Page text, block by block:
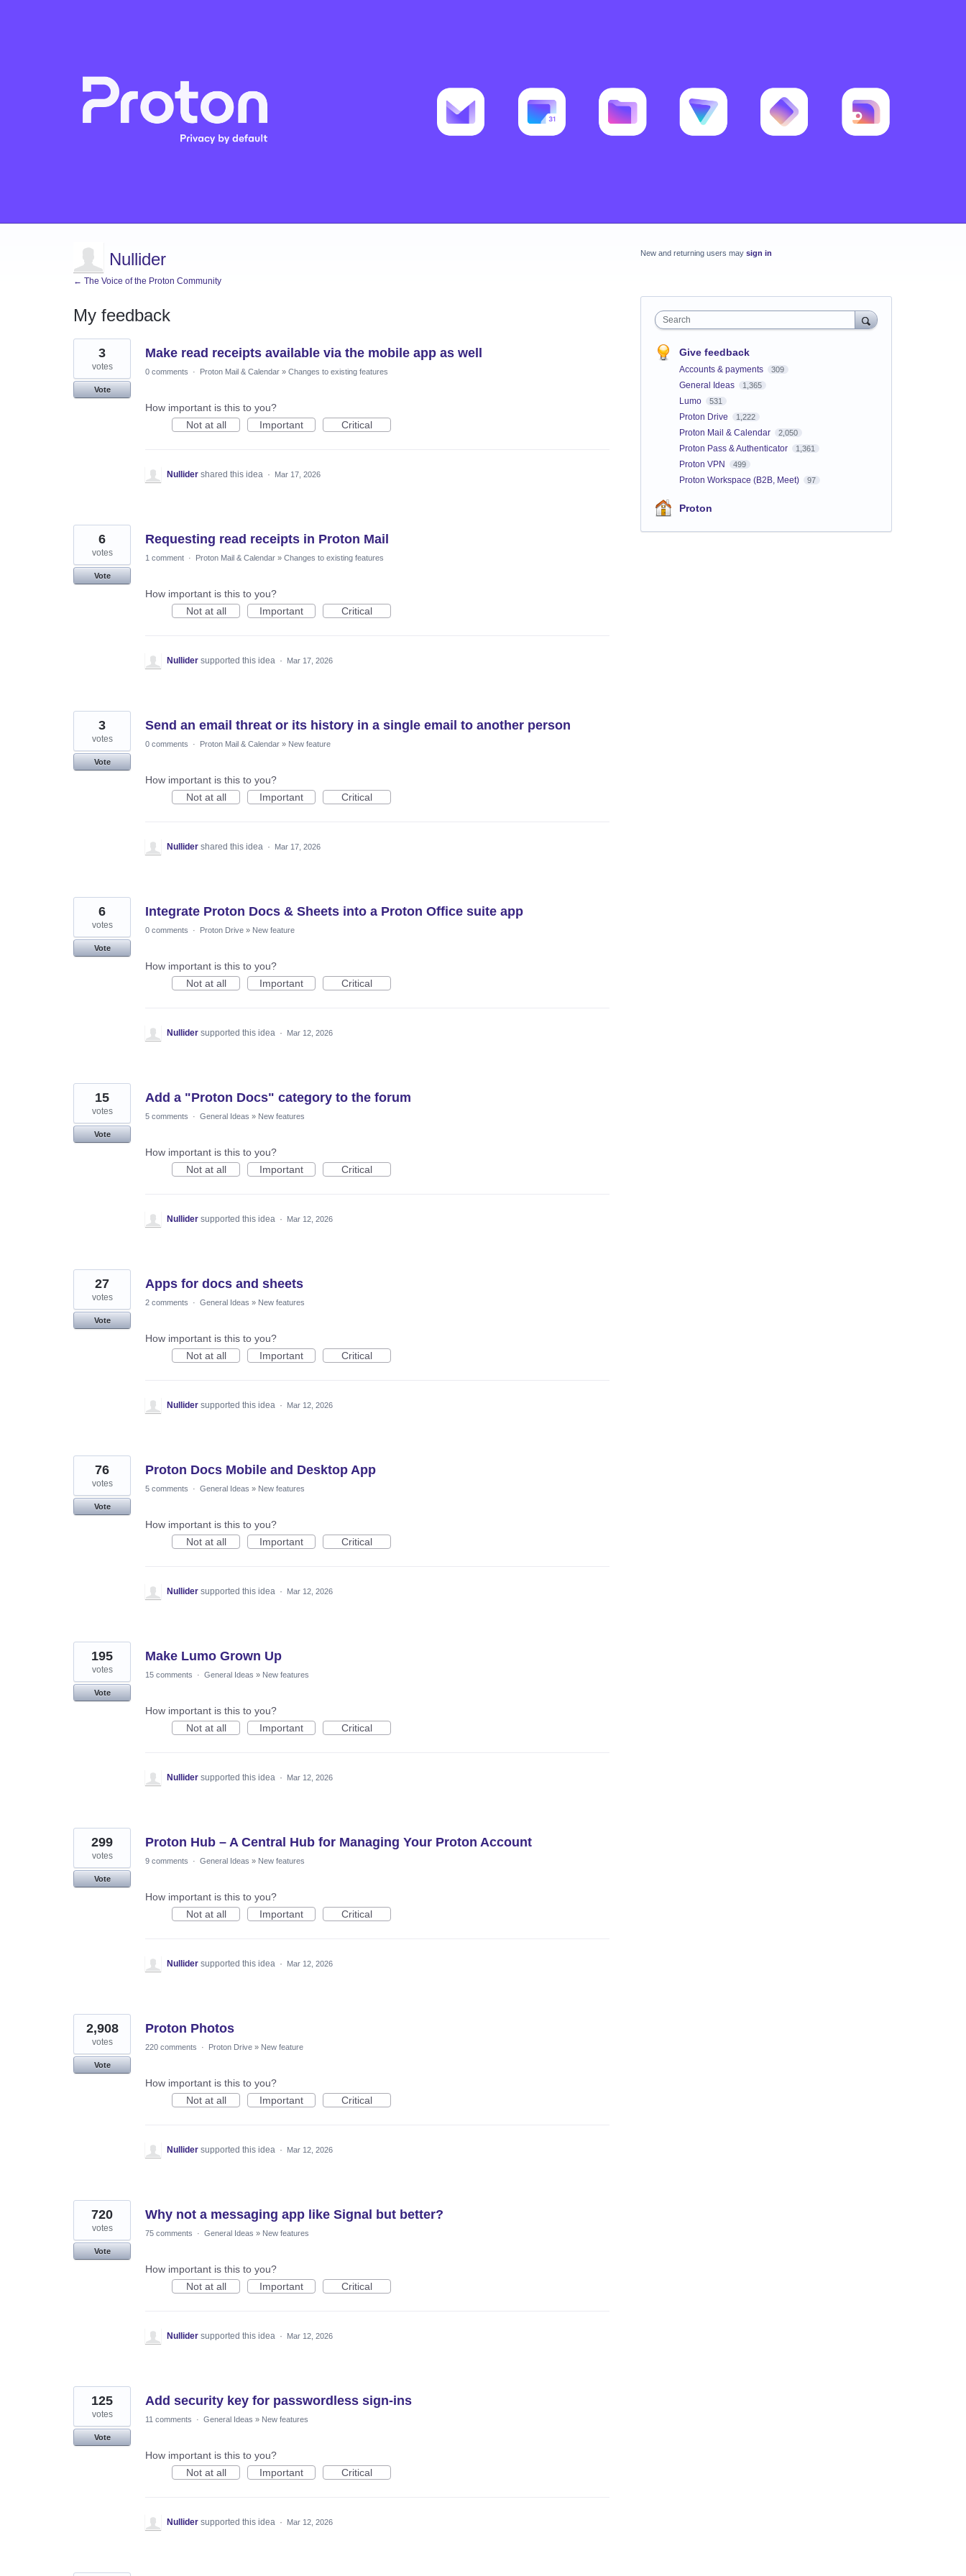
Nullider
← The Voice of the Proton Community
My feedback
22
results
found
Make read receipts available via the mobile app as well
3
votes
Vote
0 comments · Proton Mail & Calendar » Changes to existing features
How important is this to you?
Not at all
Important Critical
Nullider shared this idea · Mar 17, 2026
Requesting read receipts in Proton Mail
6
votes
Vote
1 comment · Proton Mail & Calendar » Changes to existing features
How important is this to you?
Not at all
Important Critical
Nullider supported this idea · Mar 17, 2026
Send an email threat or its history in a single email to another person
3
votes
Vote
0 comments · Proton Mail & Calendar » New feature
How important is this to you?
Not at all
Important Critical
Nullider shared this idea · Mar 17, 2026
Integrate Proton Docs & Sheets into a Proton Office suite app
6
votes
Vote
0 comments · Proton Drive » New feature
How important is this to you?
Not at all
Important Critical
Nullider supported this idea · Mar 12, 2026
Add a "Proton Docs" category to the forum
15
votes
Vote
5 comments · General Ideas » New features
How important is this to you?
Not at all
Important Critical
Nullider supported this idea · Mar 12, 2026
Apps for docs and sheets
27
votes
Vote
2 comments · General Ideas » New features
How important is this to you?
Not at all
Important Critical
Nullider supported this idea · Mar 12, 2026
Proton Docs Mobile and Desktop App
76
votes
Vote
5 comments · General Ideas » New features
How important is this to you?
Not at all
Important Critical
Nullider supported this idea · Mar 12, 2026
Make Lumo Grown Up
195
votes
Vote
15 comments · General Ideas » New features
How important is this to you?
Not at all
Important Critical
Nullider supported this idea · Mar 12, 2026
Proton Hub – A Central Hub for Managing Your Proton Account
299
votes
Vote
9 comments · General Ideas » New features
How important is this to you?
Not at all
Important Critical
Nullider supported this idea · Mar 12, 2026
Proton Photos
2,908
votes
Vote
220 comments · Proton Drive » New feature
How important is this to you?
Not at all
Important Critical
Nullider supported this idea · Mar 12, 2026
Why not a messaging app like Signal but better?
720
votes
Vote
75 comments · General Ideas » New features
How important is this to you?
Not at all
Important Critical
Nullider supported this idea · Mar 12, 2026
Add security key for passwordless sign-ins
125
votes
Vote
11 comments · General Ideas » New features
How important is this to you?
Not at all
Important Critical
Nullider supported this idea · Mar 12, 2026
New and returning users may sign in
Search
Give feedback
Accounts & payments 309
General Ideas 1,365
Lumo 531
Proton Drive 1,222
Proton Mail & Calendar 2,050
Proton Pass & Authenticator 1,361
Proton VPN 499
Proton Workspace (B2B, Meet) 97
Proton